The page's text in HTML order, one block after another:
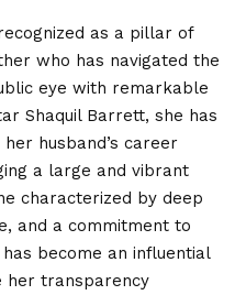
as a pillar of
who has navigated the
eye with remarkable
Shaquil Barrett, she has
husband’s career
a large and vibrant
characterized by deep
and a commitment to
become an influential
her transparency